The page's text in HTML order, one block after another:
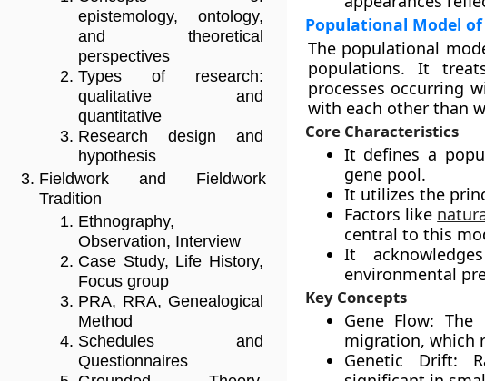
epistemology, ontology,
and theoretical
perspectives
Types of research:
qualitative and
quantitative
Research design and
hypothesis
Fieldwork and Fieldwork
Tradition
Ethnography,
Observation, Interview
Case Study, Life History,
Focus group
PRA, RRA, Genealogical
Method
Schedules and
Questionnaires
Populational Model
The populational
populations. It
processes occurring
with each other than
Core Characteristics
It defines a
gene pool.
It utilizes the
Factors like
central to this
It
environmental
Key Concepts
Gene Flow:
migration, which
Genetic Drift: